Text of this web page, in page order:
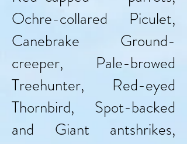
Ochre-collared Piculet,
Canebrake Ground-
creeper, Pale-browed
Treehunter, Red-eyed
Thornbird, Spot-backed
and Giant antshrikes,